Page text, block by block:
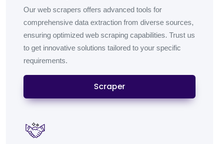
Our web scrapers offers advanced tools for
comprehensive data extraction from diverse sources,
ensuring optimized web scraping capabilities. Trust us
to get innovative solutions tailored to your specific
requirements.
Scraper